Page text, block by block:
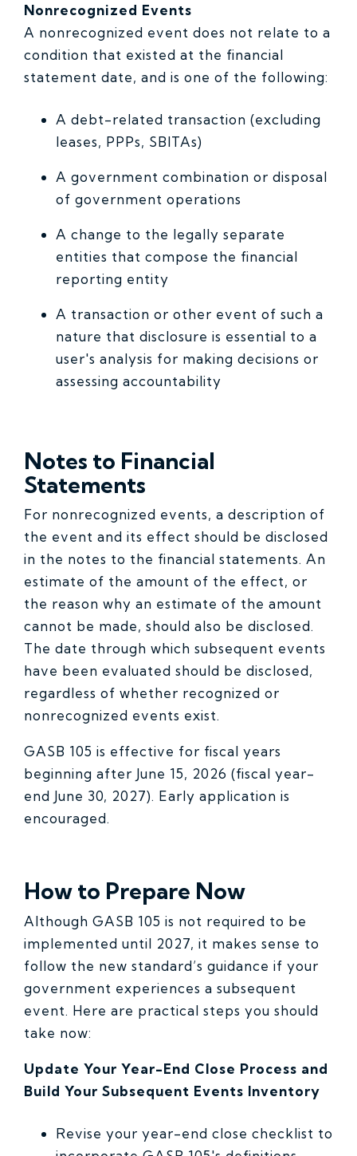
Nonrecognized Events
A nonrecognized event does not relate to a
condition that existed at the financial
statement date, and is one of the following:
A debt-related transaction (excluding
leases, PPPs, SBITAs)
A government combination or disposal
of government operations
A change to the legally separate
entities that compose the financial
reporting entity
A transaction or other event of such a
nature that disclosure is essential to a
user's analysis for making decisions or
assessing accountability
Notes to Financial
Statements
For nonrecognized events, a description of
the event and its effect should be disclosed
in the notes to the financial statements. An
estimate of the amount of the effect, or
the reason why an estimate of the amount
cannot be made, should also be disclosed.
The date through which subsequent events
have been evaluated should be disclosed,
regardless of whether recognized or
nonrecognized events exist.
GASB 105 is effective for fiscal years
beginning after June 15, 2026 (fiscal year-
end June 30, 2027). Early application is
encouraged.
How to Prepare Now
Although GASB 105 is not required to be
implemented until 2027, it makes sense to
follow the new standard’s guidance if your
government experiences a subsequent
event. Here are practical steps you should
take now:
Update Your Year-End Close Process and
Build Your Subsequent Events Inventory
Revise your year-end close checklist to